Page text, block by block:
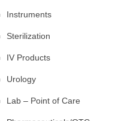
Instruments
Sterilization
IV Products
Urology
Lab – Point of Care